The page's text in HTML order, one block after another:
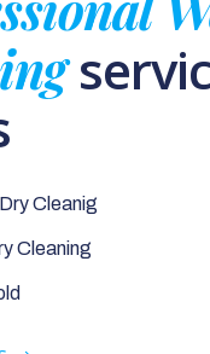
Cleanig
Cleaning